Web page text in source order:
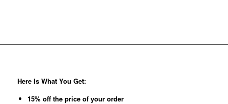
Here Is What You Get:
15% off the price of your order